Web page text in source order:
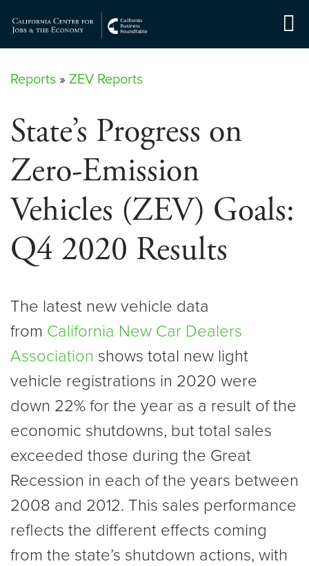
content
Reports » ZEV Reports
State’s Progress on
Zero-Emission
Vehicles (ZEV) Goals:
Q4 2020 Results
The latest new vehicle data
from California New Car Dealers
Association shows total new light
vehicle registrations in 2020 were
down 22% for the year as a result of the
economic shutdowns, but total sales
exceeded those during the Great
Recession in each of the years between
2008 and 2012. This sales performance
reflects the different effects coming
from the state’s shutdown actions, with